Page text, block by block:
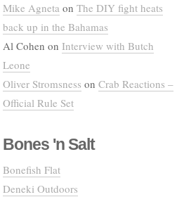
Mike Agneta on The DIY fight heats
back up in the Bahamas
Al Cohen on Interview with Butch
Leone
Oliver Stromsness on Crab Reactions –
Official Rule Set
Bones 'n Salt
Bonefish Flat
Deneki Outdoors